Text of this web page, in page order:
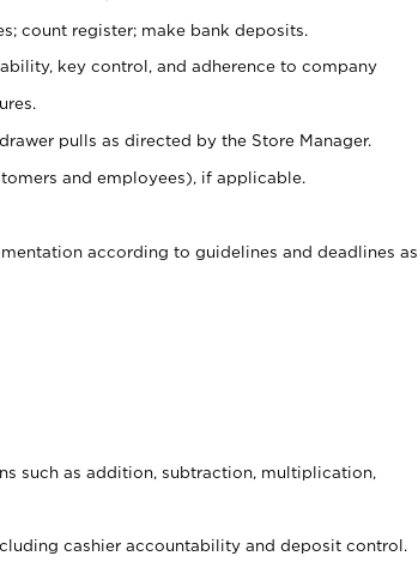
count register; make bank deposits.
key control, and adherence to company
pulls as directed by the Store Manager.
and employees), if applicable.
according to guidelines and deadlines as
such as addition, subtraction, multiplication,
cashier accountability and deposit control.